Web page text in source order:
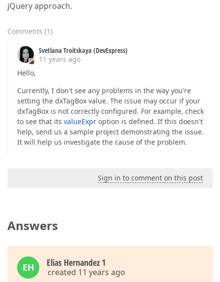
jQuery approach.
Comments (1)
Svetlana Troitskaya (DevExpress)
11 years ago
Hello,
Currently, I don't see any problems in the way you're
setting the dxTagBox value. The issue may occur if your
dxTagBox is not correctly configured. For example, check
to see that its valueExpr option is defined. If this doesn't
help, send us a sample project demonstrating the issue.
It will help us investigate the cause of the problem.
Sign in to comment on this post
Answers
EH Elias Hernandez 1
created 11 years ago